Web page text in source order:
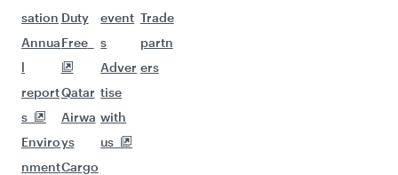
sation
Annua
l
report
s
Enviro
nment
Duty
Free
Qatar
Airwa
ys
Cargo
event
s
Adver
tise
with
us
Trade
partn
ers